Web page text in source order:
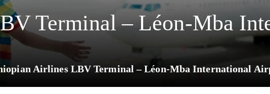
Terminal – Léon-Mba
Airlines LBV Terminal – Léon-Mba International